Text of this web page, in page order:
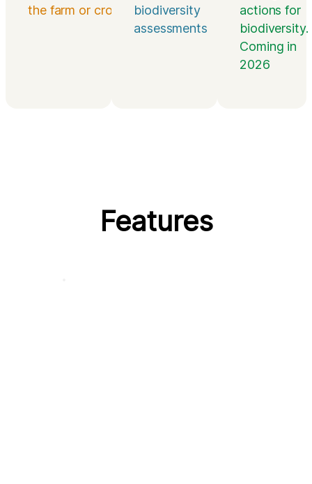
the farm or croft
biodiversity
assessments
actions for
biodiversity.
Coming in
2026
Features